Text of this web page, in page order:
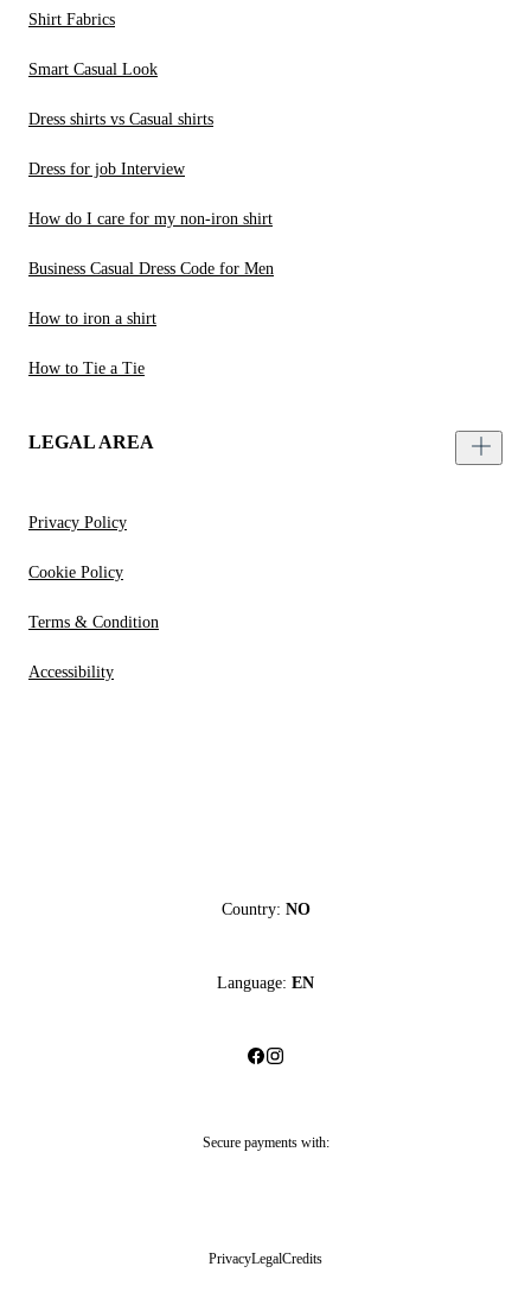
Shirt Fabrics
Smart Casual Look
Dress shirts vs Casual shirts
Dress for job Interview
How do I care for my non-iron shirt
Business Casual Dress Code for Men
How to iron a shirt
How to Tie a Tie
LEGAL AREA
Privacy Policy
Cookie Policy
Terms & Condition
Accessibility
Country: NO
Language: EN
Secure payments with:
PrivacyLegalCredits